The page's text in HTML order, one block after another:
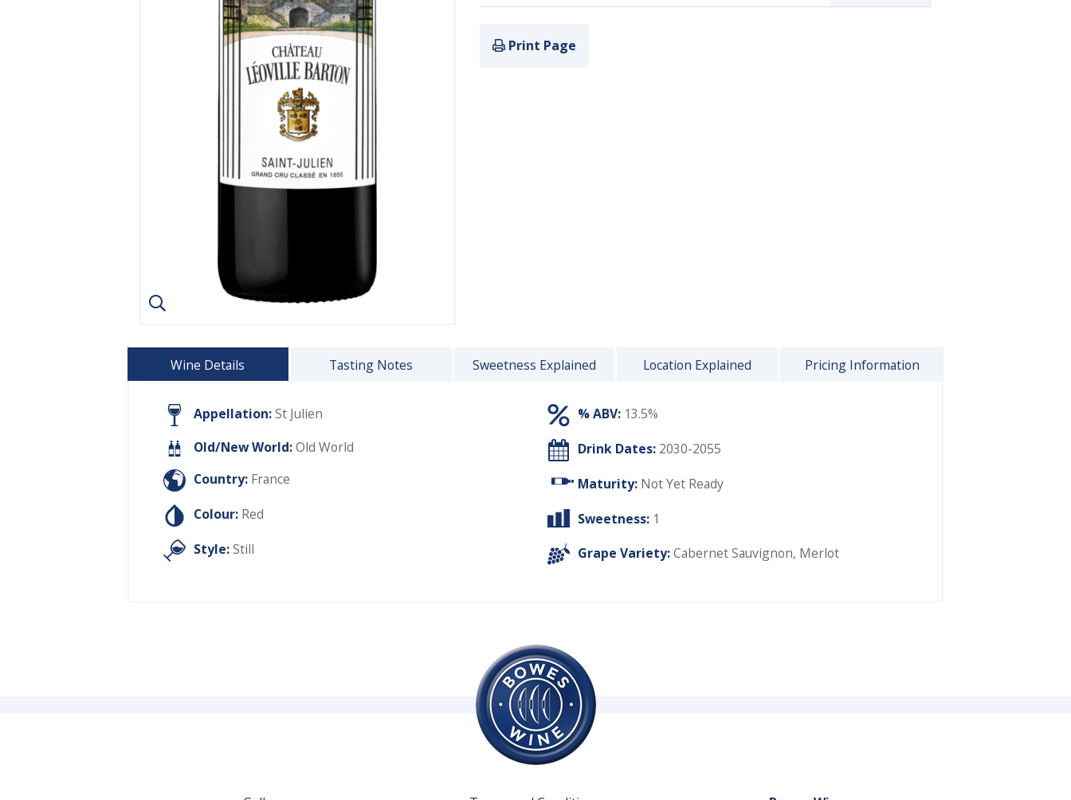
Print Page
Wine Details Tasting Notes Sweetness Explained Location Explained Pricing Information
Appellation:St Julien
Old/New World:Old World
Country: France
Colour: Red
Style:Still
% ABV: 13.5%
Drink Dates: 2030-2055
Maturity: Not Yet Ready
Sweetness: 1
Grape Variety:Cabernet Sauvignon, Merlot